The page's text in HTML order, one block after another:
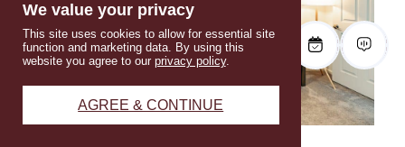
We value your privacy
This site uses cookies to allow for essential site
function and marketing data. By using this
website you agree to our privacy policy.
AGREE & CONTINUE